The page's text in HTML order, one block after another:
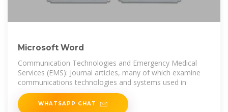
Microsoft Word
Communication Technologies and Emergency Medical
Services (EMS): Journal articles, many of which examine
communications technologies and systems used in
WHATSAPP CHAT